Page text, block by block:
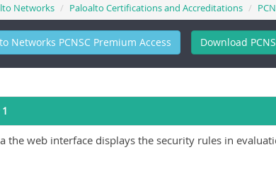
Networks Paloalto Certifications and Accreditations
Networks PCNSC Premium Access Download
the web interface displays the security rules in